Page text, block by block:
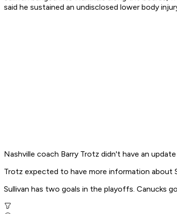
said he sustained an undisclosed lower body
Nashville coach Barry Trotz didn't have an
Trotz expected to have more information about
Sullivan has two goals in the playoffs. Canucks